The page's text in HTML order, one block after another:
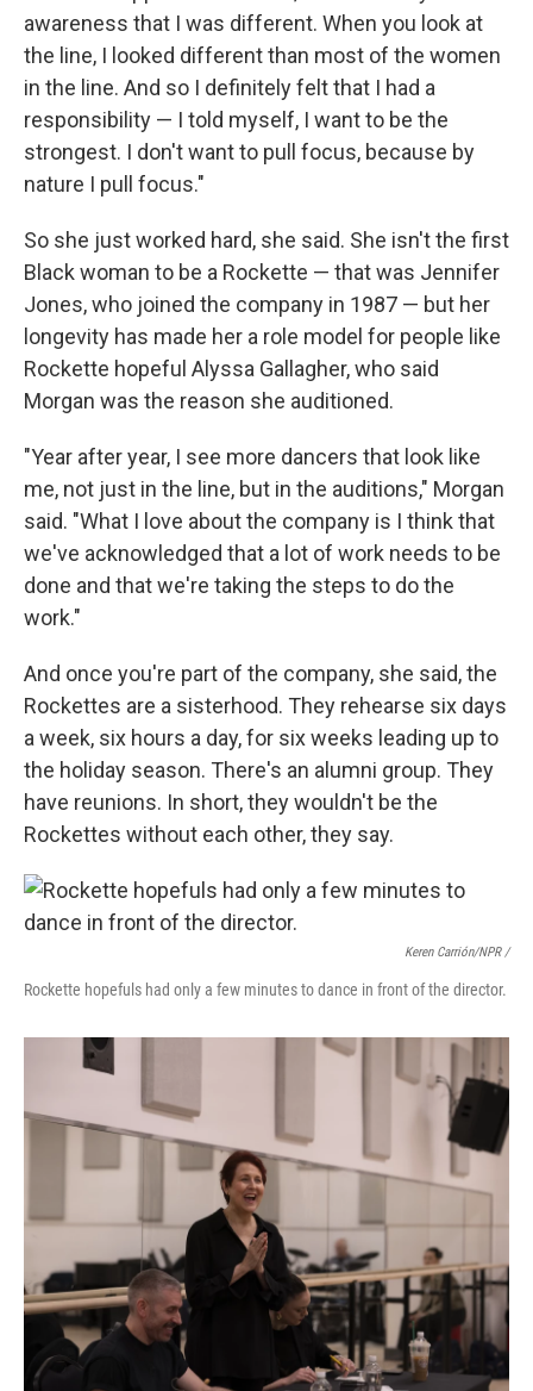
awareness that I was different. When you look at
the line, I looked different than most of the women
in the line. And so I definitely felt that I had a
responsibility — I told myself, I want to be the
strongest. I don't want to pull focus, because by
nature I pull focus."
So she just worked hard, she said. She isn't the first
Black woman to be a Rockette — that was Jennifer
Jones, who joined the company in 1987 — but her
longevity has made her a role model for people like
Rockette hopeful Alyssa Gallagher, who said
Morgan was the reason she auditioned.
"Year after year, I see more dancers that look like
me, not just in the line, but in the auditions," Morgan
said. "What I love about the company is I think that
we've acknowledged that a lot of work needs to be
done and that we're taking the steps to do the
work."
And once you're part of the company, she said, the
Rockettes are a sisterhood. They rehearse six days
a week, six hours a day, for six weeks leading up to
the holiday season. There's an alumni group. They
have reunions. In short, they wouldn't be the
Rockettes without each other, they say.
Keren Carrión/NPR /
Rockette hopefuls had only a few minutes to dance in front of the director.